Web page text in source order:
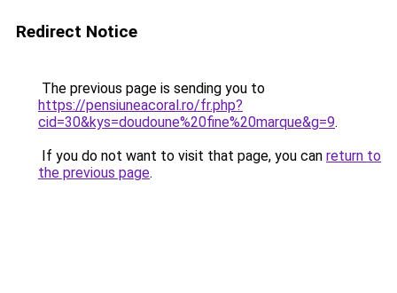
Redirect Notice
The previous page is sending you to
https://pensiuneacoral.ro/fr.php?
cid=30&kys=doudoune%20fine%20marque&g=9.
If you do not want to visit that page, you can return to
the previous page.